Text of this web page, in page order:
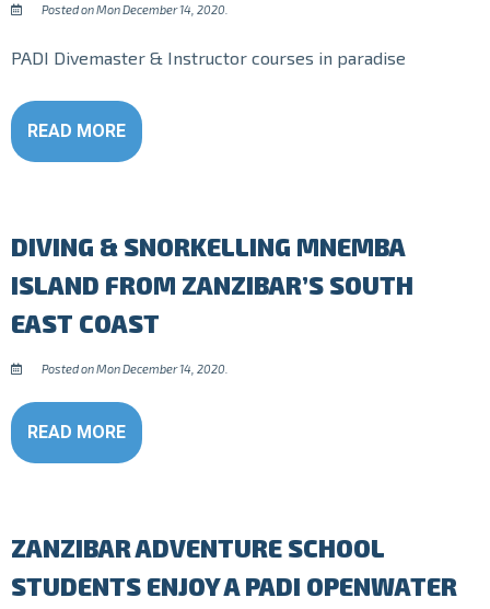
Posted on Mon December 14, 2020.
PADI Divemaster & Instructor courses in paradise
READ MORE
DIVING & SNORKELLING MNEMBA
ISLAND FROM ZANZIBAR’S SOUTH
EAST COAST
Posted on Mon December 14, 2020.
READ MORE
ZANZIBAR ADVENTURE SCHOOL
STUDENTS ENJOY A PADI OPENWATER